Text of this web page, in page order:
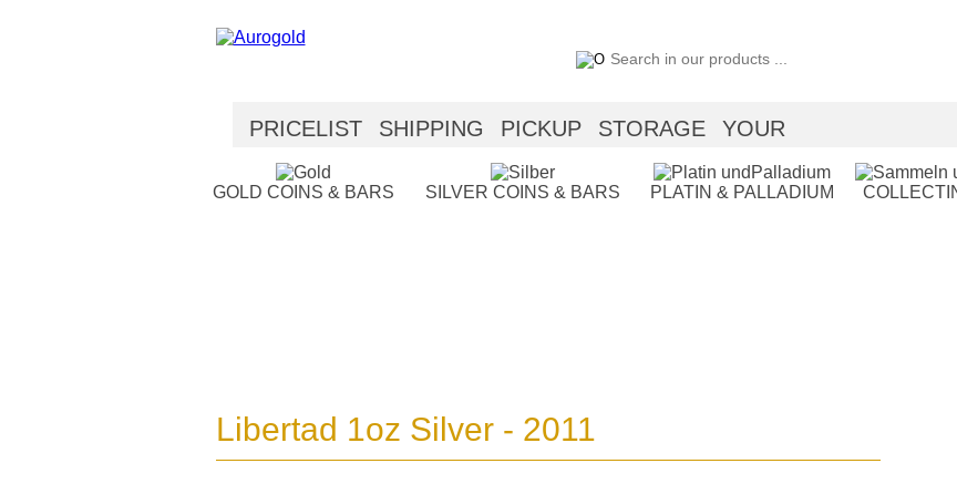
PRICELIST SHIPPING PICKUP STORAGE
YOUR
GOLD COINS & BARS SILVER COINS & BARS PLATIN & PALLADIUM
Libertad 1oz Silver - 2011